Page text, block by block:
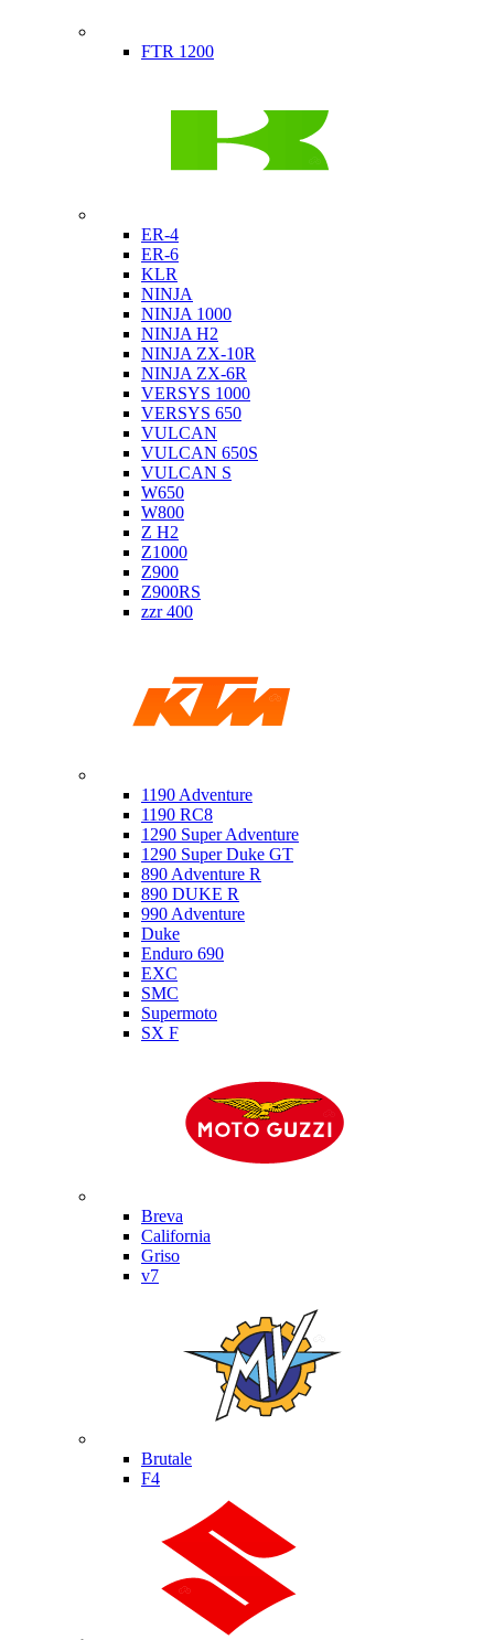
FTR 1200
ER-4
ER-6
KLR
NINJA
NINJA 1000
NINJA H2
NINJA ZX-10R
NINJA ZX-6R
VERSYS 1000
VERSYS 650
VULCAN
VULCAN 650S
VULCAN S
W650
W800
Z H2
Z1000
Z900
Z900RS
zzr 400
1190 Adventure
1190 RC8
1290 Super Adventure
1290 Super Duke GT
890 Adventure R
890 DUKE R
990 Adventure
Duke
Enduro 690
EXC
SMC
Supermoto
SX F
Breva
California
Griso
v7
Brutale
F4